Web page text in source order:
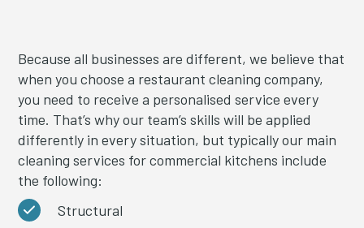
Because all businesses are different, we believe that
when you choose a restaurant cleaning company,
you need to receive a personalised service every
time. That’s why our team’s skills will be applied
differently in every situation, but typically our main
cleaning services for commercial kitchens include
the following:
Structural